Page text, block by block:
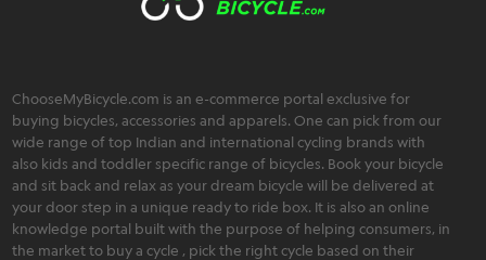
ChooseMyBicycle.com is an e-commerce portal exclusive for
buying bicycles, accessories and apparels. One can pick from our
wide range of top Indian and international cycling brands with
also kids and toddler specific range of bicycles. Book your bicycle
and sit back and relax as your dream bicycle will be delivered at
your door step in a unique ready to ride box. It is also an online
knowledge portal built with the purpose of helping consumers, in
the market to buy a cycle , pick the right cycle based on their